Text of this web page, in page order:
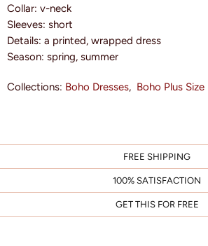
Collar: v-neck
Sleeves: short
Details: a printed, wrapped dress
Season: spring, summer
Collections: Boho Dresses, Boho Plus Size
FREE SHIPPING
100% SATISFACTION
GET THIS FOR FREE